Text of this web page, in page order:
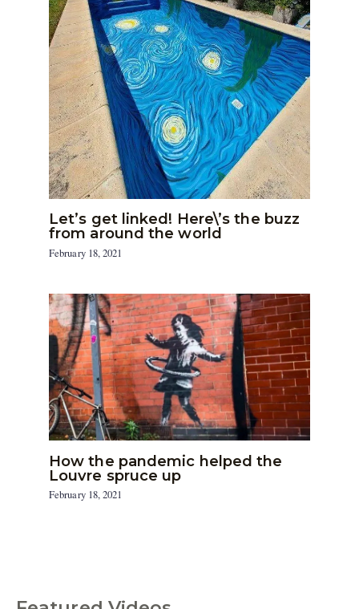
Let’s get linked! Here\’s the buzz
from around the world
February 18, 2021
How the pandemic helped the
Louvre spruce up
February 18, 2021